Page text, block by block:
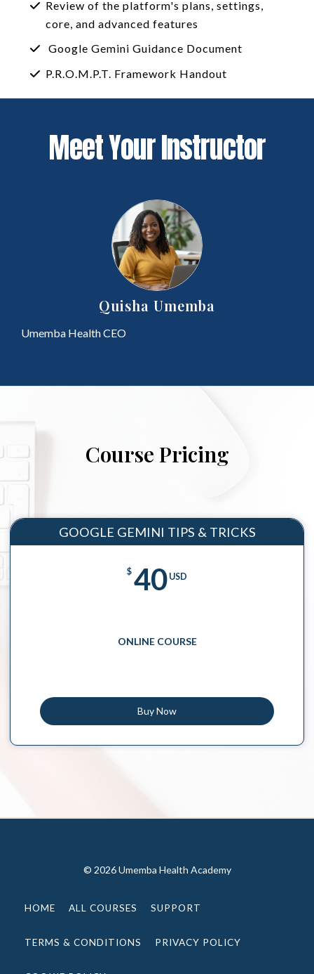
Review of the platform's plans, settings,
core, and advanced features
Google Gemini Guidance Document
P.R.O.M.P.T. Framework Handout
Meet Your Instructor
Quisha Umemba
Umemba Health CEO
Course Pricing
GOOGLE GEMINI TIPS & TRICKS
$ 40 USD
ONLINE COURSE
Buy Now
© 2026 Umemba Health Academy
HOME ALL COURSES SUPPORT
TERMS & CONDITIONS PRIVACY POLICY